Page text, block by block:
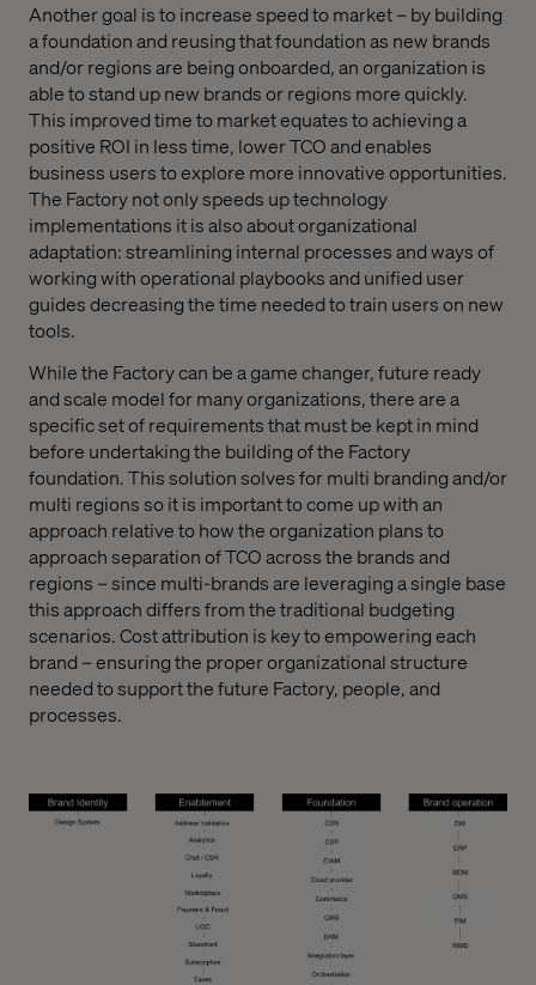
Another goal is to increase speed to market – by building
a foundation and reusing that foundation as new brands
and/or regions are being onboarded, an organization is
able to stand up new brands or regions more quickly.
This improved time to market equates to achieving a
positive ROI in less time, lower TCO and enables
business users to explore more innovative opportunities.
The Factory not only speeds up technology
implementations it is also about organizational
adaptation: streamlining internal processes and ways of
working with operational playbooks and unified user
guides decreasing the time needed to train users on new
tools.
While the Factory can be a game changer, future ready
and scale model for many organizations, there are a
specific set of requirements that must be kept in mind
before undertaking the building of the Factory
foundation. This solution solves for multi branding and/or
multi regions so it is important to come up with an
approach relative to how the organization plans to
approach separation of TCO across the brands and
regions – since multi-brands are leveraging a single base
this approach differs from the traditional budgeting
scenarios. Cost attribution is key to empowering each
brand – ensuring the proper organizational structure
needed to support the future Factory, people, and
processes.